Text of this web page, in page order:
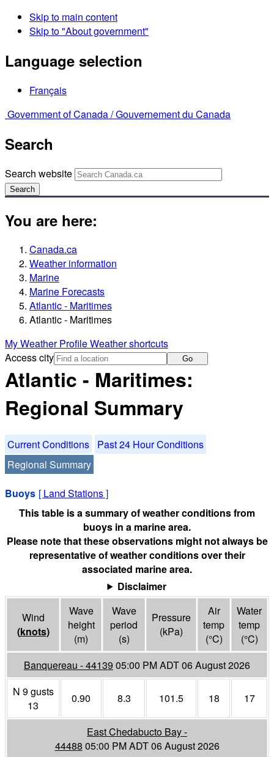
Skip to main content
Skip to "About government"
Language selection
Français
Government of Canada /Gouvernement du Canada
Search
Search website
Search
You are here:
Canada.ca
Weather information
Marine
Marine Forecasts
Atlantic - Maritimes
Atlantic - Maritimes
My Weather ProfileWeather shortcuts
Access city
Go
Atlantic - Maritimes:
Regional Summary
Current Conditions
Past 24 Hour Conditions
Regional Summary
Buoys [ Land Stations]
This table is a summary of weather conditions from
buoys in a marine area.
Please note that these observations might not always be
representative of weather conditions over their
associated marine area.
Disclaimer
Wind
(knots)
Wave
height
(m)
Wave
period
(s)
Pressure
(kPa)
Air
temp
(°C)
Water
temp
(°C)
Banquereau - 44139 05:00 PM ADT 06 August 2026
N 9 gusts
13
0.90 8.3 101.5 18 17
East Chedabucto Bay -
44488 05:00 PM ADT 06 August 2026